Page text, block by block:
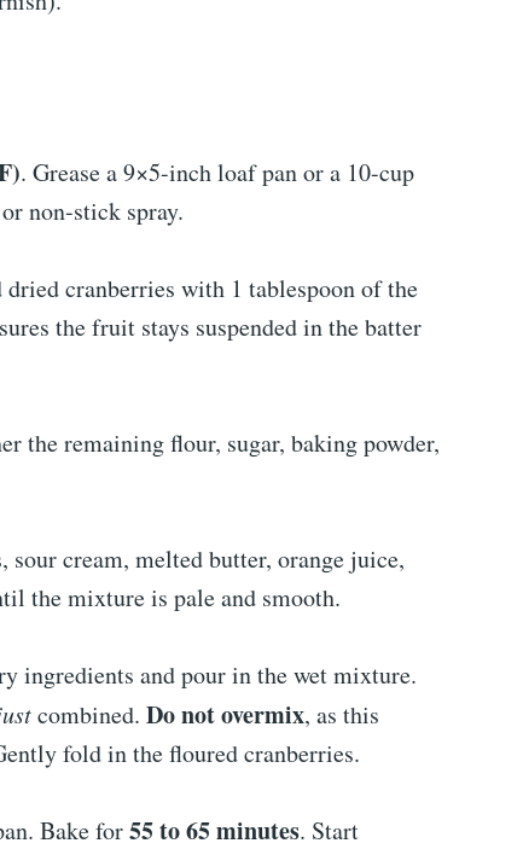
. Grease a 9×5-inch loaf pan or a 10-cup
non-stick spray.
cranberries with 1 tablespoon of the
the fruit stays suspended in the batter
the remaining flour, sugar, baking powder,
cream, melted butter, orange juice,
the mixture is pale and smooth.
ingredients and pour in the wet mixture.
combined. Do not overmix, as this
fold in the floured cranberries.
Bake for55 to 65 minutes. Start